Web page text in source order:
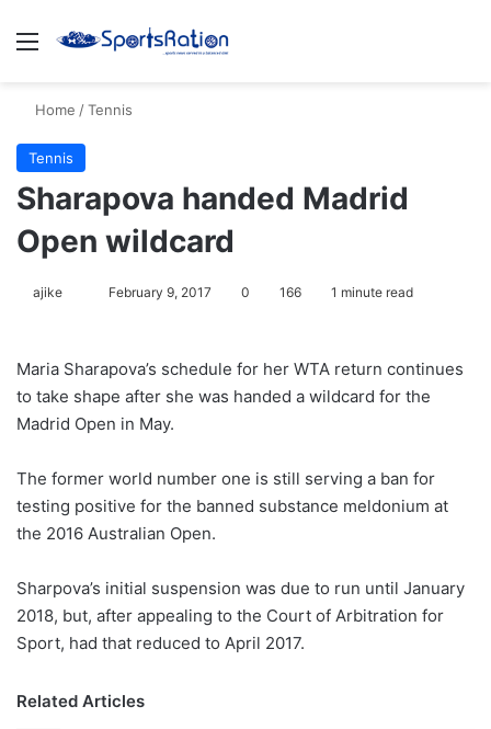
Menu
Home /Tennis
Tennis
Sharapova handed Madrid
Open wildcard
ajike
l
o
w
n
X
February 9, 2017 0 166 1 minute read
Maria Sharapova’s schedule for her WTA return continues
to take shape after she was handed a wildcard for the
Madrid Open in May.
The former world number one is still serving a ban for
testing positive for the banned substance meldonium at
the 2016 Australian Open.
Sharpova’s initial suspension was due to run until January
2018, but, after appealing to the Court of Arbitration for
Sport, had that reduced to April 2017.
Related Articles